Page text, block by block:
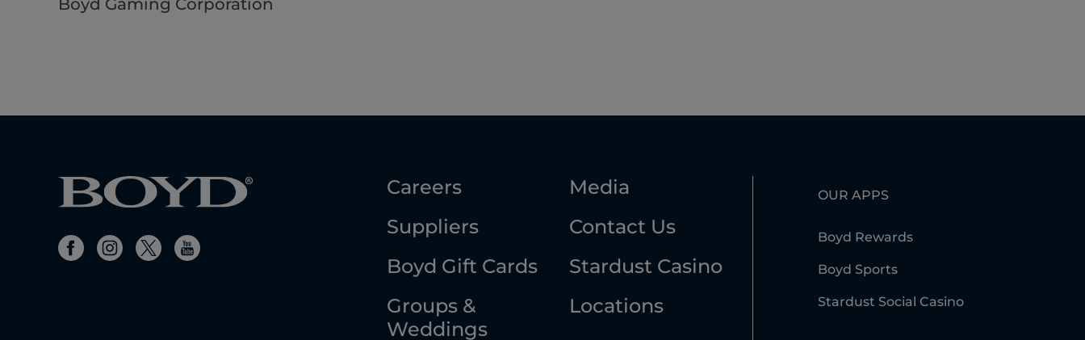
Boyd Gaming Corporation
Careers
Media
Suppliers
Contact Us
Boyd Gift Cards
Stardust Casino
Groups &
Weddings
Locations
OUR APPS
Boyd Rewards
Boyd Sports
Stardust Social Casino